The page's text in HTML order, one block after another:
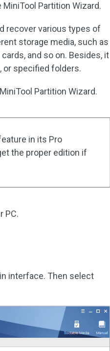
Partition Wizard.
recover various types of
storage media, such as
and so on. Besides, it
or specified folders.
Partition Wizard.
in its Pro
the proper edition if
PC.
interface. Then select